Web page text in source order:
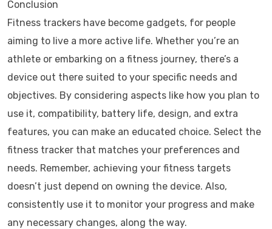
Conclusion
Fitness trackers have become gadgets, for people
aiming to live a more active life. Whether you’re an
athlete or embarking on a fitness journey, there’s a
device out there suited to your specific needs and
objectives. By considering aspects like how you plan to
use it, compatibility, battery life, design, and extra
features, you can make an educated choice. Select the
fitness tracker that matches your preferences and
needs. Remember, achieving your fitness targets
doesn’t just depend on owning the device. Also,
consistently use it to monitor your progress and make
any necessary changes, along the way.